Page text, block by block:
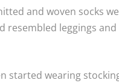
and woven socks
resembled leggings
started wearing